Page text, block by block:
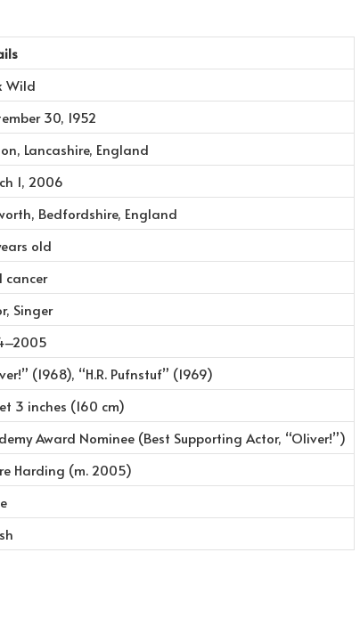
Wild
30, 1952
Lancashire, England
1, 2006
Bedfordshire, England
old
cancer
Singer
(1968), “H.R. Pufnstuf” (1969)
3 inches (160 cm)
Award Nominee (Best Supporting Actor, “Oliver!”)
Harding (m. 2005)